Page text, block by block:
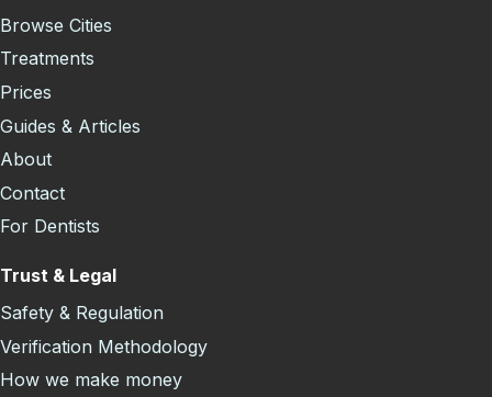
Browse Cities
Treatments
Prices
Guides & Articles
About
Contact
For Dentists
Trust & Legal
Safety & Regulation
Verification Methodology
How we make money